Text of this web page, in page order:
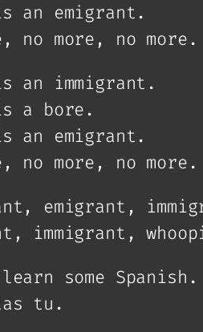
an emigrant.
no more, no more.
is an immigrant.
a bore.
an emigrant.
no more, no more.
emigrant,
immigrant,
some Spanish.
tu.